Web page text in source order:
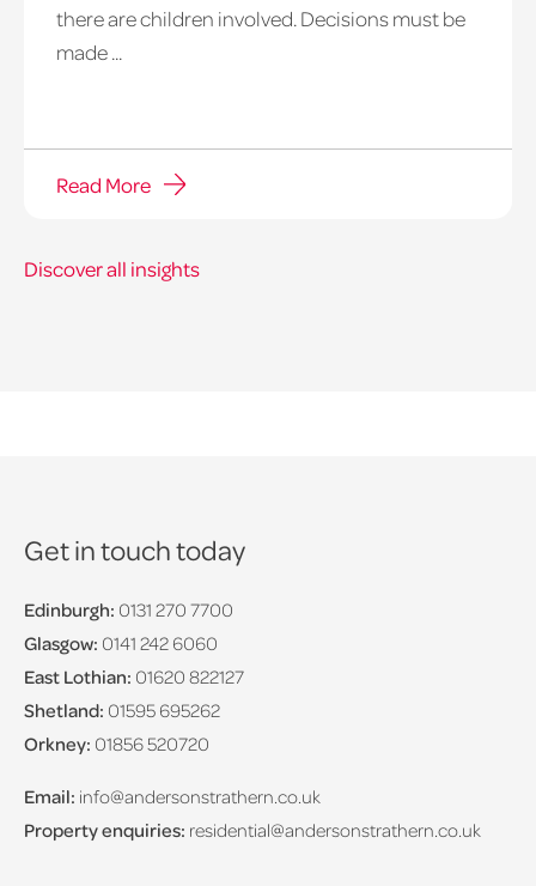
there are children involved. Decisions must be
made ...
Read More
Discover all insights
Get in touch today
Edinburgh: 0131 270 7700
Glasgow: 0141 242 6060
East Lothian: 01620 822127
Shetland: 01595 695262
Orkney: 01856 520720
Email: info@andersonstrathern.co.uk
Property enquiries: residential@andersonstrathern.co.uk